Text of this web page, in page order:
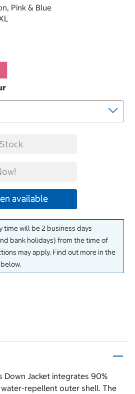
Pink & Blue
available
time will be 2 business days
bank holidays) from the time of
may apply. Find out more in the
Down Jacket integrates 90%
repellent outer shell. The